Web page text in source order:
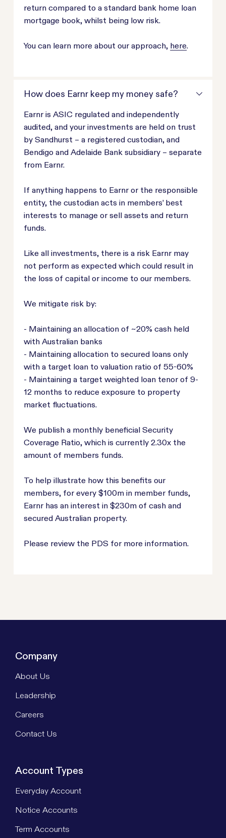
return compared to a standard bank home loan
mortgage book, whilst being low risk.
You can learn more about our approach, here.
How does Earnr keep my money safe?
Earnr is ASIC regulated and independently
audited, and your investments are held on trust
by Sandhurst – a registered custodian, and
Bendigo and Adelaide Bank subsidiary – separate
from Earnr.
If anything happens to Earnr or the responsible
entity, the custodian acts in members’ best
interests to manage or sell assets and return
funds.
Like all investments, there is a risk Earnr may
not perform as expected which could result in
the loss of capital or income to our members.
We mitigate risk by:
- Maintaining an allocation of ~20% cash held
with Australian banks
- Maintaining allocation to secured loans only
with a target loan to valuation ratio of 55-60%
- Maintaining a target weighted loan tenor of 9-
12 months to reduce exposure to property
market fluctuations.
We publish a monthly beneficial Security
Coverage Ratio, which is currently 2.30x the
amount of members funds.
To help illustrate how this benefits our
members, for every $100m in member funds,
Earnr has an interest in $230m of cash and
secured Australian property.
Please review the PDS for more information.
Company
About Us
Leadership
Careers
Contact Us
Account Types
Everyday Account
Notice Accounts
Term Accounts